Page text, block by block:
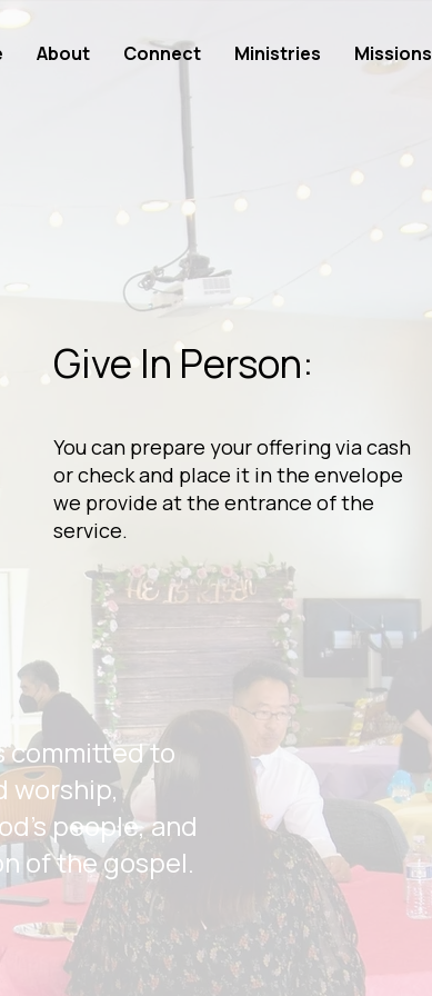
About Connect Ministries Missions
Give In Person:
You can prepare your offering via cash
or check and place it in the envelope
we provide at the entrance of the
service.
committed to
worship,
people, and
of the gospel.